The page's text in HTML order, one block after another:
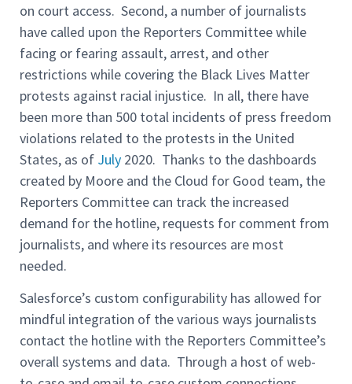
on court access. Second, a number of journalists
have called upon the Reporters Committee while
facing or fearing assault, arrest, and other
restrictions while covering the Black Lives Matter
protests against racial injustice. In all, there have
been more than 500 total incidents of press freedom
violations related to the protests in the United
States, as of July 2020. Thanks to the dashboards
created by Moore and the Cloud for Good team, the
Reporters Committee can track the increased
demand for the hotline, requests for comment from
journalists, and where its resources are most
needed.
Salesforce’s custom configurability has allowed for
mindful integration of the various ways journalists
contact the hotline with the Reporters Committee’s
overall systems and data. Through a host of web-